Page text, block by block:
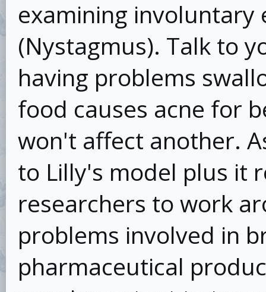
examining involuntary
(Nystagmus). Talk to
having problems
food causes acne for
won't affect another.
to Lilly's model plus it
researchers to work
problems involved in
pharmaceutical